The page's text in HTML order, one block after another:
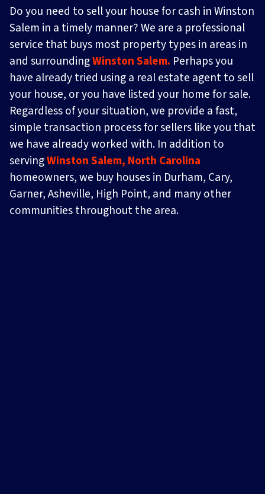
Do you need to sell your house for cash in Winston
Salem in a timely manner? We are a professional
service that buys most property types in areas in
and surroundingWinston Salem. Perhaps you
have already tried using a real estate agent to sell
your house, or you have listed your home for sale.
Regardless of your situation, we provide a fast,
simple transaction process for sellers like you that
we have already worked with. In addition to
servingWinston Salem, North Carolina
homeowners, we buy houses in Durham, Cary,
Garner, Asheville, High Point, and many other
communities throughout the area.